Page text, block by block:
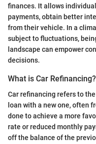
finances. It allows
payments, obtain better
from their vehicle. In a
subject to fluctuations,
landscape can empower
decisions.
What is Car Refinancing?
Car refinancing refers to
loan with a new one, often
done to achieve a more
rate or reduced monthly
off the balance of the